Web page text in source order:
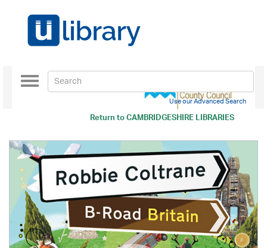
Return toCAMBRIDGESHIRE LIBRARIES
Toggle
navigation
Use our Advanced Search